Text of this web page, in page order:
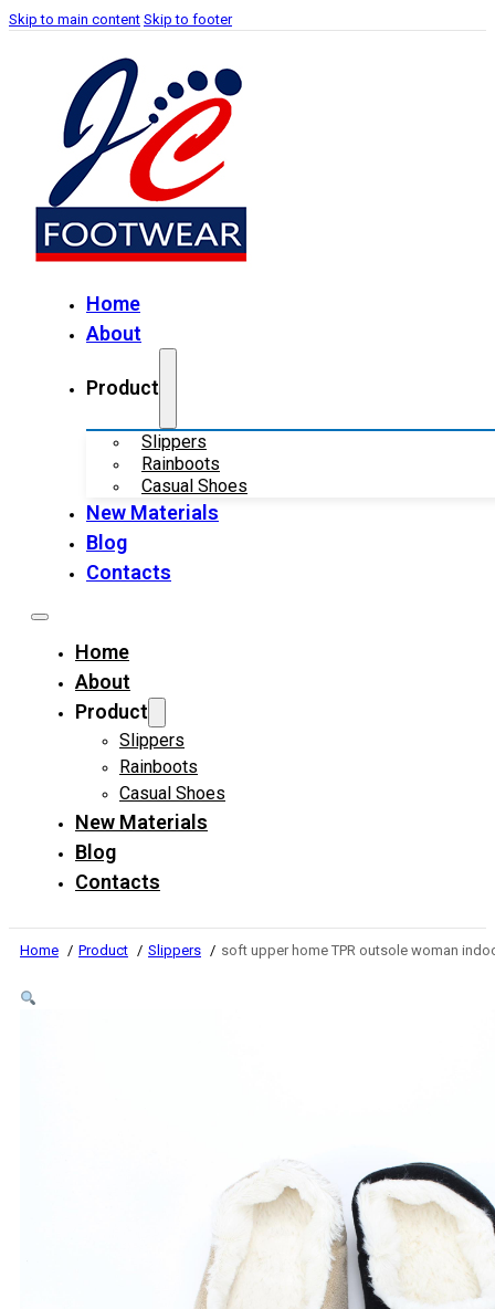
Skip to main content Skip to footer
Home
About
Product
Slippers
Rainboots
Casual Shoes
New Materials
Blog
Contacts
Home
About
Product
Slippers
Rainboots
Casual Shoes
New Materials
Blog
Contacts
Home Product Slippers soft upper home TPR outsole woman